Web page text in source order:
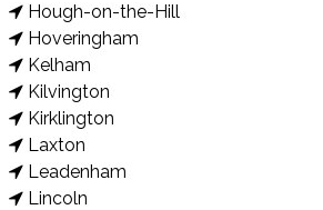
Hough-on-the-Hill
Hoveringham
Kelham
Kilvington
Kirklington
Laxton
Leadenham
Lincoln